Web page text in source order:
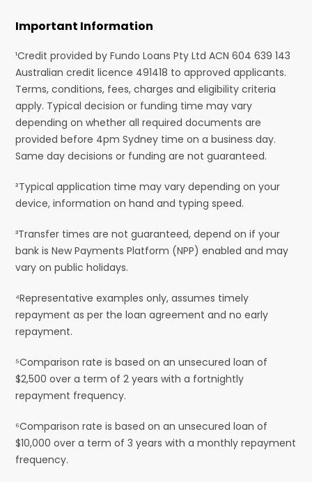
Important Information
¹Credit provided by Fundo Loans Pty Ltd ACN 604 639 143
Australian credit licence 491418 to approved applicants.
Terms, conditions, fees, charges and eligibility criteria
apply. Typical decision or funding time may vary
depending on whether all required documents are
provided before 4pm Sydney time on a business day.
Same day decisions or funding are not guaranteed.
²Typical application time may vary depending on your
device, information on hand and typing speed.
³Transfer times are not guaranteed, depend on if your
bank is New Payments Platform (NPP) enabled and may
vary on public holidays.
⁴Representative examples only, assumes timely
repayment as per the loan agreement and no early
repayment.
⁵Comparison rate is based on an unsecured loan of
$2,500 over a term of 2 years with a fortnightly
repayment frequency.
⁶Comparison rate is based on an unsecured loan of
$10,000 over a term of 3 years with a monthly repayment
frequency.